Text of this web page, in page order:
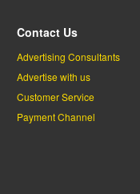
Contact Us
Advertising Consultants
Advertise with us
Customer Service
Payment Channel